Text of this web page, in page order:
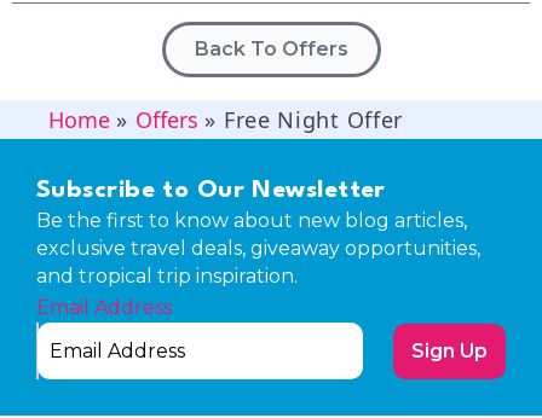
Back To Offers
Home» Offers » Free Night Offer
Subscribe to Our Newsletter
Be the first to know about new blog articles,
exclusive travel deals, giveaway opportunities,
and tropical trip inspiration.
Email Address
Sign Up